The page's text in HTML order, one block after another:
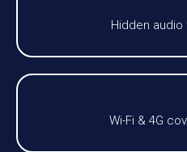
Hidden
Wi-Fi & 4G